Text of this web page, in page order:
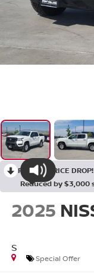
RECENT PRICE DROP!
Reduced by $3,000
2025
S
Special Offer